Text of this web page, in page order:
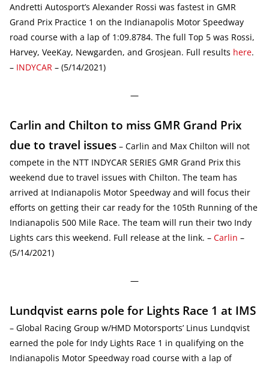
Andretti Autosport’s Alexander Rossi was fastest in GMR
Grand Prix Practice 1 on the Indianapolis Motor Speedway
road course with a lap of 1:09.8784. The full Top 5 was Rossi,
Harvey, VeeKay, Newgarden, and Grosjean. Full results here.
– INDYCAR – (5/14/2021)
—
Carlin and Chilton to miss GMR Grand Prix
due to travel issues – Carlin and Max Chilton will not
compete in the NTT INDYCAR SERIES GMR Grand Prix this
weekend due to travel issues with Chilton. The team has
arrived at Indianapolis Motor Speedway and will focus their
efforts on getting their car ready for the 105th Running of the
Indianapolis 500 Mile Race. The team will run their two Indy
Lights cars this weekend. Full release at the link. – Carlin –
(5/14/2021)
—
Lundqvist earns pole for Lights Race 1 at IMS
– Global Racing Group w/HMD Motorsports’ Linus Lundqvist
earned the pole for Indy Lights Race 1 in qualifying on the
Indianapolis Motor Speedway road course with a lap of